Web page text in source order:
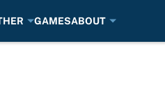
GAMESABOUT